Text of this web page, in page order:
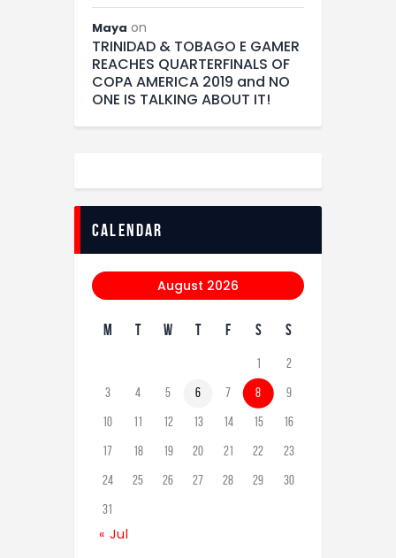
Maya on
TRINIDAD & TOBAGO E GAMER
REACHES QUARTERFINALS OF
COPA AMERICA 2019 and NO
ONE IS TALKING ABOUT IT!
calendar
August 2026
M T W T F S S
1 2
3 4 5 6 7 8 9
10 11 12 13 14 15 16
17 18 19 20 21 22 23
24 25 26 27 28 29 30
31
« Jul